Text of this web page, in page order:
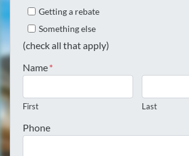
Getting a rebate
Something else
(check all that apply)
Name*
First Last
Phone